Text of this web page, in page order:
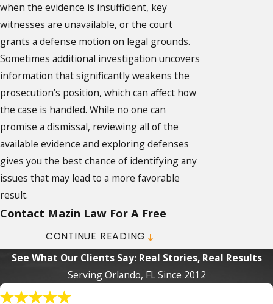
when the evidence is insufficient, key
witnesses are unavailable, or the court
grants a defense motion on legal grounds.
Sometimes additional investigation uncovers
information that significantly weakens the
prosecution’s position, which can affect how
the case is handled. While no one can
promise a dismissal, reviewing all of the
available evidence and exploring defenses
gives you the best chance of identifying any
issues that may lead to a more favorable
result.
Contact Mazin Law For A Free
Consultation!
At Mazin Law, we use specific tactics to
protect our clients from their charges. We
can also provide guidance on how to proceed
CONTINUE READING
See What Our Clients Say: Real Stories, Real Results
Serving Orlando, FL Since 2012